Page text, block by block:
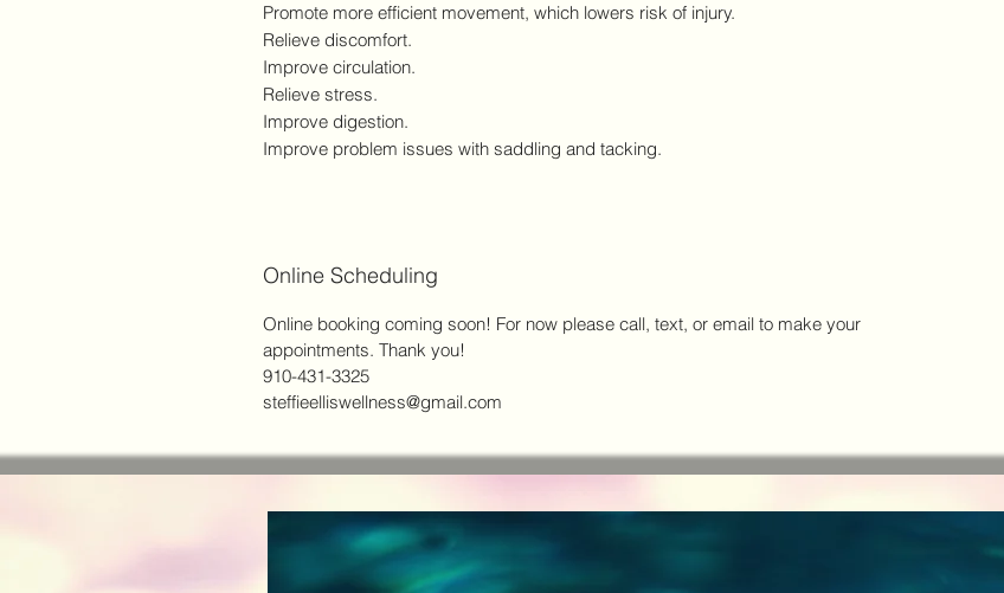
Promote more efficient movement, which lowers risk of injury.
Relieve discomfort.
Improve circulation.
Relieve stress.
Improve digestion.
Improve problem issues with saddling and tacking.
Online Scheduling
Online booking coming soon! For now please call, text, or email to make your
appointments. Thank you!
910-431-3325
steffieelliswellness@gmail.com